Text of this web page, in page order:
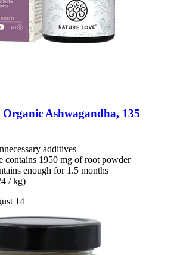
Organic Ashwagandha, 135
additives
contains 1950 mg of root powder
enough for 1.5 months
/ kg)
14